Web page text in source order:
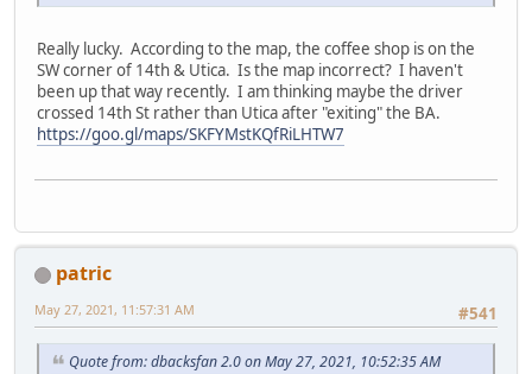
Really lucky. According to the map, the coffee shop is on the
SW corner of 14th & Utica. Is the map incorrect? I haven't
been up that way recently. I am thinking maybe the driver
crossed 14th St rather than Utica after "exiting" the BA.
https://goo.gl/maps/SKFYMstKQfRiLHTW7
patric
#541
May 27, 2021, 11:57:31 AM
Quote from: dbacksfan 2.0 on May 27, 2021, 10:52:35 AM